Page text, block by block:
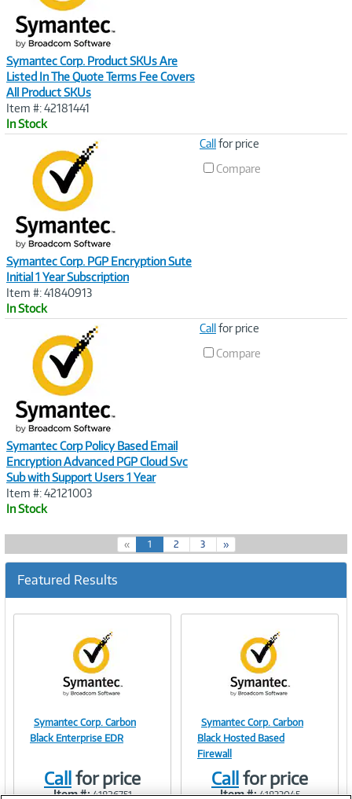
Symantec Corp. Product SKUs Are
Listed In The Quote Terms Fee Covers
All Product SKUs
Item #: 42181441
In Stock
Symantec Corp. PGP Encryption Sute
Initial 1 Year Subscription
Item #: 41840913
In Stock
Callfor price
Compare
Symantec Corp Policy Based Email
Encryption Advanced PGP Cloud Svc
Sub with Support Users 1 Year
Item #: 42121003
In Stock
Callfor price
Compare
« 1(
c
r
e
2 3 »
Featured Results
Image
Symantec Corp. Carbon
Black Enterprise EDR
Callfor price
Item #: 41826751
Image
Symantec Corp. Carbon
Black Hosted Based
Firewall
Callfor price
Item #: 41833045